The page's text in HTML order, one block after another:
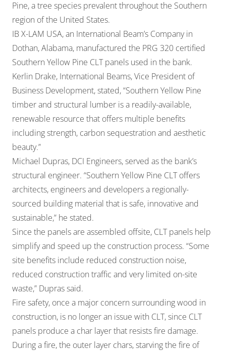
Pine, a tree species prevalent throughout the Southern
region of the United States.
IB X-LAM USA, an International Beam’s Company in
Dothan, Alabama, manufactured the PRG 320 certified
Southern Yellow Pine CLT panels used in the bank.
Kerlin Drake, International Beams, Vice President of
Business Development, stated, “Southern Yellow Pine
timber and structural lumber is a readily-available,
renewable resource that offers multiple benefits
including strength, carbon sequestration and aesthetic
beauty.”
Michael Dupras, DCI Engineers, served as the bank’s
structural engineer. “Southern Yellow Pine CLT offers
architects, engineers and developers a regionally-
sourced building material that is safe, innovative and
sustainable,” he stated.
Since the panels are assembled offsite, CLT panels help
simplify and speed up the construction process. “Some
site benefits include reduced construction noise,
reduced construction traffic and very limited on-site
waste,” Dupras said.
Fire safety, once a major concern surrounding wood in
construction, is no longer an issue with CLT, since CLT
panels produce a char layer that resists fire damage.
During a fire, the outer layer chars, starving the fire of